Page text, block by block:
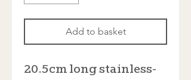
Add to basket
20.5cm long stainless-